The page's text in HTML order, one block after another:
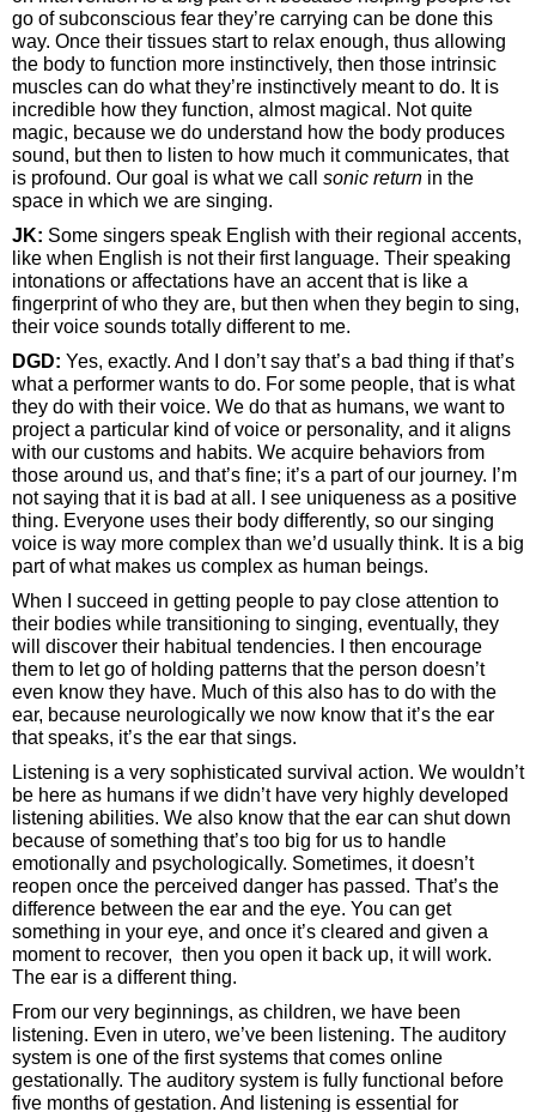
go of subconscious fear they’re carrying can be done this
way. Once their tissues start to relax enough, thus allowing
the body to function more instinctively, then those intrinsic
muscles can do what they’re instinctively meant to do. It is
incredible how they function, almost magical. Not quite
magic, because we do understand how the body produces
sound, but then to listen to how much it communicates, that
is profound. Our goal is what we call sonic return in the
space in which we are singing.
JK: Some singers speak English with their regional accents,
like when English is not their first language. Their speaking
intonations or affectations have an accent that is like a
fingerprint of who they are, but then when they begin to sing,
their voice sounds totally different to me.
DGD: Yes, exactly. And I don’t say that’s a bad thing if that’s
what a performer wants to do. For some people, that is what
they do with their voice. We do that as humans, we want to
project a particular kind of voice or personality, and it aligns
with our customs and habits. We acquire behaviors from
those around us, and that’s fine; it’s a part of our journey. I’m
not saying that it is bad at all. I see uniqueness as a positive
thing. Everyone uses their body differently, so our singing
voice is way more complex than we’d usually think. It is a big
part of what makes us complex as human beings.
When I succeed in getting people to pay close attention to
their bodies while transitioning to singing, eventually, they
will discover their habitual tendencies. I then encourage
them to let go of holding patterns that the person doesn’t
even know they have. Much of this also has to do with the
ear, because neurologically we now know that it’s the ear
that speaks, it’s the ear that sings.
Listening is a very sophisticated survival action. We wouldn’t
be here as humans if we didn’t have very highly developed
listening abilities. We also know that the ear can shut down
because of something that’s too big for us to handle
emotionally and psychologically. Sometimes, it doesn’t
reopen once the perceived danger has passed. That’s the
difference between the ear and the eye. You can get
something in your eye, and once it’s cleared and given a
moment to recover, then you open it back up, it will work.
The ear is a different thing.
From our very beginnings, as children, we have been
listening. Even in utero, we’ve been listening. The auditory
system is one of the first systems that comes online
gestationally. The auditory system is fully functional before
five months of gestation. And listening is essential for